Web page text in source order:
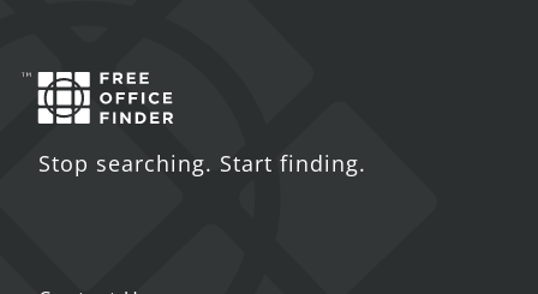
Stop searching. Start finding.